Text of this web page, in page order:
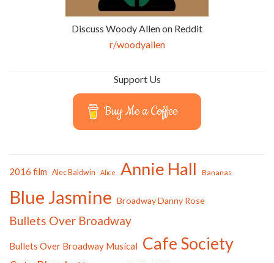
Discuss Woody Allen on Reddit
r/woodyallen
Support Us
Buy Me a Coffee
2016 film Alec Baldwin Alice Annie Hall Bananas
Blue Jasmine Broadway Danny Rose
Bullets Over Broadway
Bullets Over Broadway Musical Cafe Society